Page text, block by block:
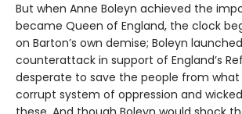
But when Anne Boleyn achieved the
became Queen of England, the clock
on Barton’s own demise; Boleyn
counterattack in support of England’s
desperate to save the people from what
corrupt system of oppression and